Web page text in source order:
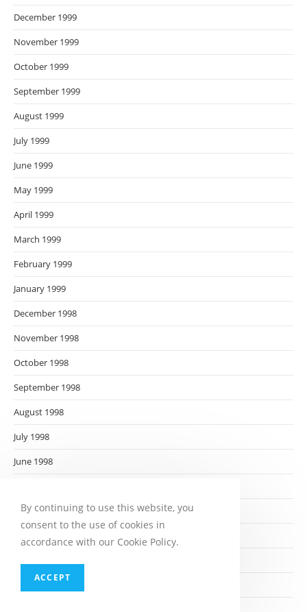
December 1999
November 1999
October 1999
September 1999
August 1999
July 1999
June 1999
May 1999
April 1999
March 1999
February 1999
January 1999
December 1998
November 1998
October 1998
September 1998
August 1998
July 1998
June 1998
April 1998
March 1998
By continuing to use this website, you
consent to the use of cookies in
accordance with our Cookie Policy.
ACCEPT